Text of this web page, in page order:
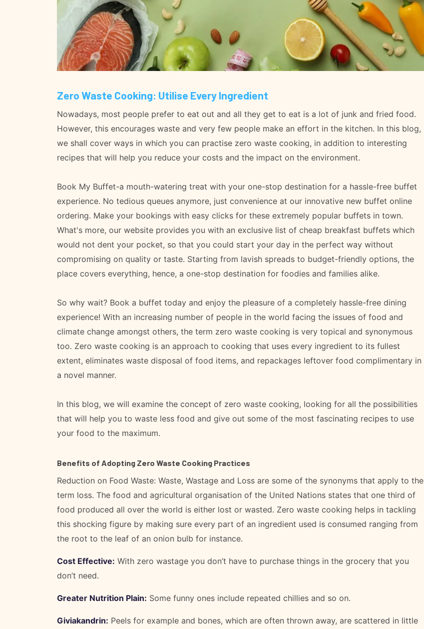
Zero Waste Cooking: Utilise Every Ingredient
Nowadays, most people prefer to eat out and all they get to eat is a lot of junk and fried food.
However, this encourages waste and very few people make an effort in the kitchen. In this blog,
we shall cover ways in which you can practise zero waste cooking, in addition to interesting
recipes that will help you reduce your costs and the impact on the environment.
Book My Buffet-a mouth-watering treat with your one-stop destination for a hassle-free buffet
experience. No tedious queues anymore, just convenience at our innovative new buffet online
ordering. Make your bookings with easy clicks for these extremely popular buffets in town.
What's more, our website provides you with an exclusive list of cheap breakfast buffets which
would not dent your pocket, so that you could start your day in the perfect way without
compromising on quality or taste. Starting from lavish spreads to budget-friendly options, the
place covers everything, hence, a one-stop destination for foodies and families alike.
So why wait? Book a buffet today and enjoy the pleasure of a completely hassle-free dining
experience! With an increasing number of people in the world facing the issues of food and
climate change amongst others, the term zero waste cooking is very topical and synonymous
too. Zero waste cooking is an approach to cooking that uses every ingredient to its fullest
extent, eliminates waste disposal of food items, and repackages leftover food complimentary in
a novel manner.
In this blog, we will examine the concept of zero waste cooking, looking for all the possibilities
that will help you to waste less food and give out some of the most fascinating recipes to use
your food to the maximum.
Benefits of Adopting Zero Waste Cooking Practices
Reduction on Food Waste: Waste, Wastage and Loss are some of the synonyms that apply to the
term loss. The food and agricultural organisation of the United Nations states that one third of
food produced all over the world is either lost or wasted. Zero waste cooking helps in tackling
this shocking figure by making sure every part of an ingredient used is consumed ranging from
the root to the leaf of an onion bulb for instance.
Cost Effective: With zero wastage you don’t have to purchase things in the grocery that you
don’t need.
Greater Nutrition Plain: Some funny ones include repeated chillies and so on.
Giviakandrin: Peels for example and bones, which are often thrown away, are scattered in little